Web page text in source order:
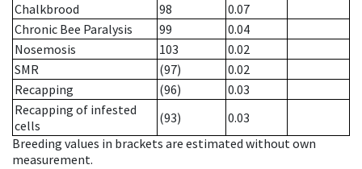
Chalkbrood
98
0.07
Chronic Bee Paralysis
99
0.04
Nosemosis
103
0.02
SMR
(97)
0.02
Recapping
(96)
0.03
Recapping of infested
cells
(93)
0.03
Breeding values in brackets are estimated without own
measurement.